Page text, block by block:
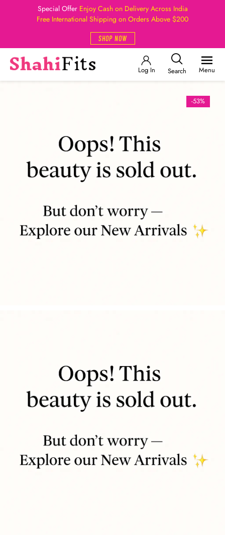
Special Offer Enjoy Cash on Delivery Across India
Free International Shipping on Orders Above $200
SHOP NOW
Log In Search Menu
-53%